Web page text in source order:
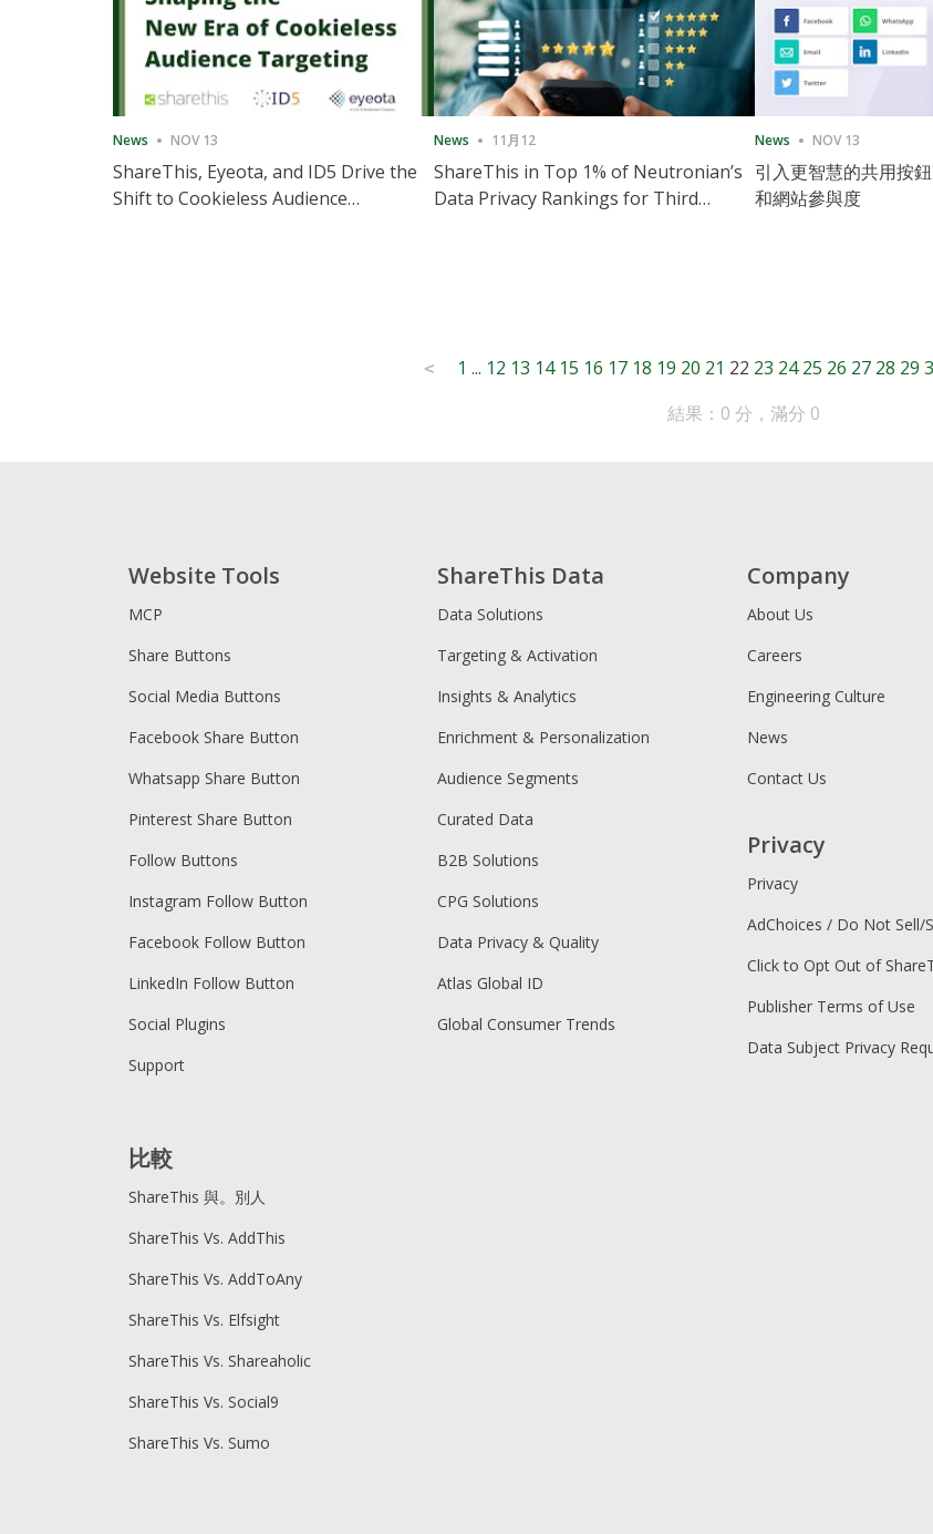
News NOV 13
ShareThis, Eyeota, and ID5 Drive the
Shift to Cookieless Audience
News 11月12
ShareThis in Top 1% of Neutronian’s
Data Privacy Rankings for Third
News NOV 13
引入更智慧的共用按
和網站參與度
< 1 ... 12 13 14 15 16 17 18 19 20 21 22 23 24 25 26 27 28 29
結果：0 分，滿分 0
Website Tools
MCP
Share Buttons
Social Media Buttons
Facebook Share Button
Whatsapp Share Button
Pinterest Share Button
Follow Buttons
Instagram Follow Button
Facebook Follow Button
LinkedIn Follow Button
Social Plugins
Support
ShareThis Data
Data Solutions
Targeting & Activation
Insights & Analytics
Enrichment & Personalization
Audience Segments
Curated Data
B2B Solutions
CPG Solutions
Data Privacy & Quality
Atlas Global ID
Global Consumer Trends
Company
About Us
Careers
Engineering Culture
News
Contact Us
Privacy
Privacy
AdChoices / Do Not Sell/
Click to Opt Out of
Publisher Terms of Use
Data Subject Privacy
比較
ShareThis 與。別人
ShareThis Vs. AddThis
ShareThis Vs. AddToAny
ShareThis Vs. Elfsight
ShareThis Vs. Shareaholic
ShareThis Vs. Social9
ShareThis Vs. Sumo